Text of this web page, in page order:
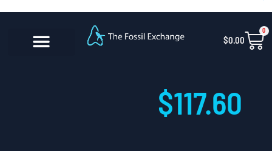
content
Skip
content
$0.00
0
$117.60